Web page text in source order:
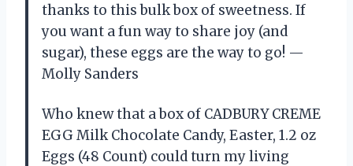
thanks to this bulk box of sweetness. If
you want a fun way to share joy (and
sugar), these eggs are the way to go! —
Molly Sanders
Who knew that a box of CADBURY CREME
EGG Milk Chocolate Candy, Easter, 1.2 oz
Eggs (48 Count) could turn my living